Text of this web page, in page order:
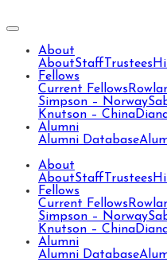
About
AboutStaff Trustees
Fellows
Current Fellows
Simpson – Norway
Knutson – China
Alumni
Alumni Database
About
AboutStaff Trustees
Fellows
Current Fellows
Simpson – Norway
Knutson – China
Alumni
Alumni Database